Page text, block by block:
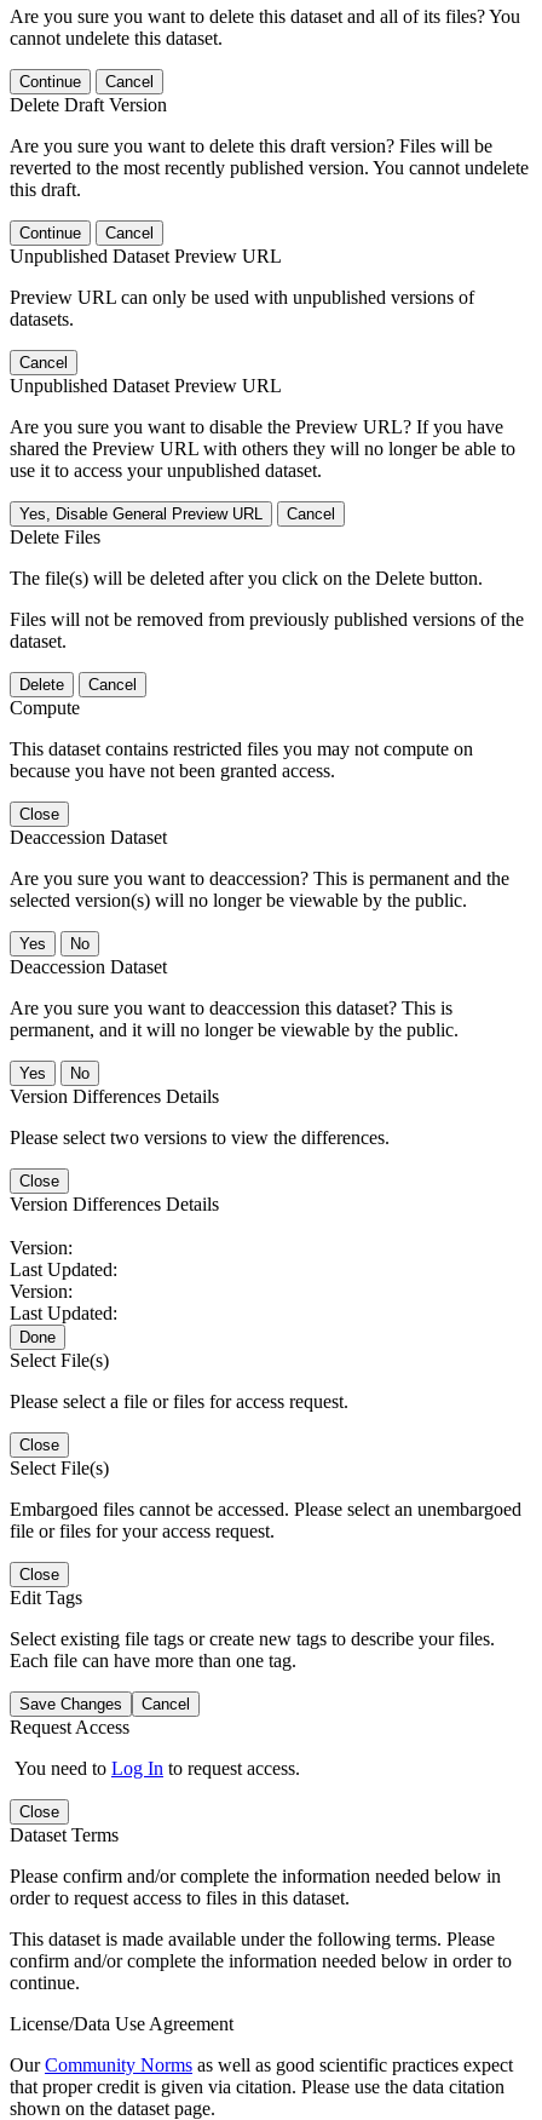
Are you sure you want to delete this dataset and all of its files? You
cannot undelete this dataset.
Continue Cancel
Delete Draft Version
Are you sure you want to delete this draft version? Files will be
reverted to the most recently published version. You cannot undelete
this draft.
Continue Cancel
Unpublished Dataset Preview URL
Preview URL can only be used with unpublished versions of
datasets.
Cancel
Unpublished Dataset Preview URL
Are you sure you want to disable the Preview URL? If you have
shared the Preview URL with others they will no longer be able to
use it to access your unpublished dataset.
Yes, Disable General Preview URL Cancel
Delete Files
The file(s) will be deleted after you click on the Delete button.
Files will not be removed from previously published versions of the
dataset.
Delete Cancel
Compute
This dataset contains restricted files you may not compute on
because you have not been granted access.
Close
Deaccession Dataset
Are you sure you want to deaccession? This is permanent and the
selected version(s) will no longer be viewable by the public.
No
Deaccession Dataset
Are you sure you want to deaccession this dataset? This is
permanent, and it will no longer be viewable by the public.
No
Version Differences Details
Please select two versions to view the differences.
Close
Version Differences Details
Version:
Last Updated:
Version:
Last Updated:
Done
Select File(s)
Please select a file or files for access request.
Close
Select File(s)
Embargoed files cannot be accessed. Please select an unembargoed
file or files for your access request.
Close
Edit Tags
Select existing file tags or create new tags to describe your files.
Each file can have more than one tag.
Save Changes Cancel
Request Access
You need to Log In to request access.
Close
Dataset Terms
Please confirm and/or complete the information needed below in
order to request access to files in this dataset.
This dataset is made available under the following terms. Please
confirm and/or complete the information needed below in order to
continue.
License/Data Use Agreement
OurCommunity Norms as well as good scientific practices expect
that proper credit is given via citation. Please use the data citation
shown on the dataset page.